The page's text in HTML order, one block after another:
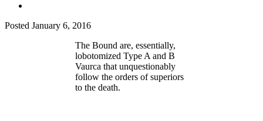
Posted January 6, 2016
The Bound are, essentially,
lobotomized Type A and B
Vaurca that unquestionably
follow the orders of superiors
to the death.